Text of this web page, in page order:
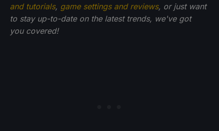
and tutorials, game settings and reviews, or just want
to stay up-to-date on the latest trends, we've got
you covered!